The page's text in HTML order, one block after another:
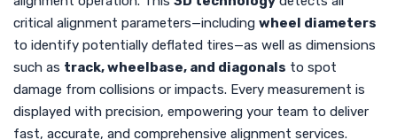
critical alignment parameters—including wheel diameters
to identify potentially deflated tires—as well as dimensions
such as track, wheelbase, and diagonals to spot
damage from collisions or impacts. Every measurement is
displayed with precision, empowering your team to deliver
fast, accurate, and comprehensive alignment services.